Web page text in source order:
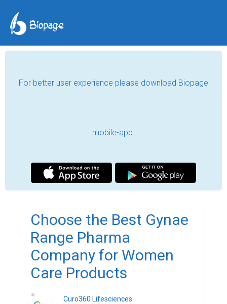
For better user experience please download Biopage
mobile-app.
Choose the Best Gynae
Range Pharma
Company for Women
Care Products
Curo360 Lifesciences